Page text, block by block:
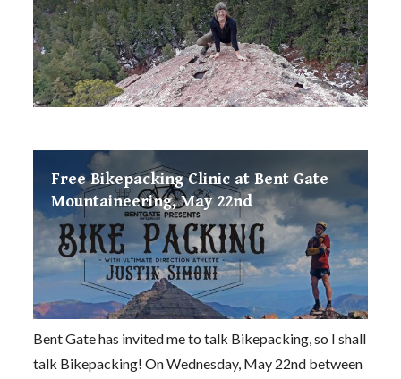
Free Bikepacking Clinic at Bent Gate
Mountaineering, May 22nd
Bent Gate has invited me to talk Bikepacking, so I shall
talk Bikepacking! On Wednesday, May 22nd between